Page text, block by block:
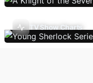
TV Show Charts